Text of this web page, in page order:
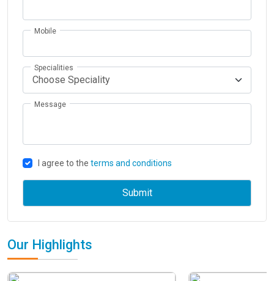
Mobile
Specialities
Message
I agree to the terms and conditions
Our Highlights